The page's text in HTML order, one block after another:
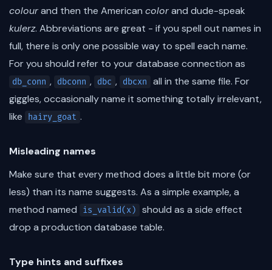
colourand then the American colorand dude-speak
kulerz. Abbreviations are great - if you spell out names in
full, there is only one possible way to spell each name.
For you should refer to your database connection as
db_conn , dbconn , dbc , dbcxn
all in the same file. For
giggles, occasionally name it something totally irrelevant,
like
hairy_goat .
Misleading names
Make sure that every method does a little bit more (or
less) than its name suggests. As a simple example, a
method named
is_valid(x)
should as a side effect
drop a production database table.
Type hints and suffixes